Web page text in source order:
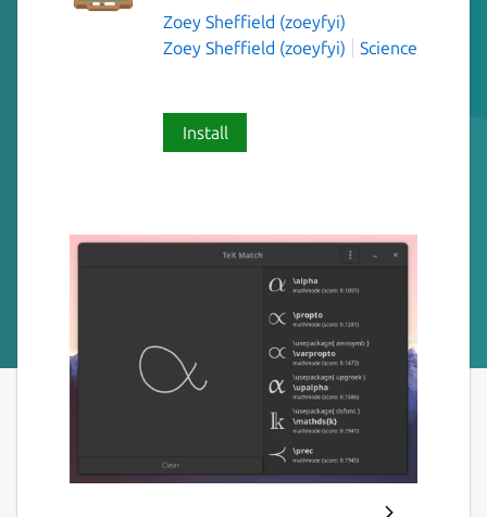
Zoey Sheffield (zoeyfyi)
Zoey Sheffield (zoeyfyi)
Science
Install